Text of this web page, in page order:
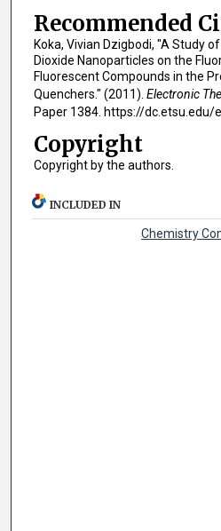
Recommended
Koka, Vivian Dzigbodi, "A Study
Dioxide Nanoparticles on the
Fluorescent Compounds in the
Quenchers." (2011). Electronic
Paper 1384. https://dc.etsu.edu/
Copyright
Copyright by the authors.
INCLUDED IN
Chemistry